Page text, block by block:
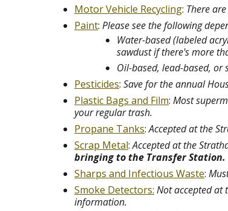
Motor Vehicle Recycling: There
Paint: Please see the following
Water-based (labeled
sawdust if there's more
Oil-based, lead-based, or
Pesticides: Save for the annual
Plastic Bags and Film: Most
your regular trash.
Propane Tanks:Accepted at the
Scrap Metal:Accepted at the
bringing to the Transfer Station.
Sharps and Infectious Waste:
Smoke Detectors: Not accepted at
information.